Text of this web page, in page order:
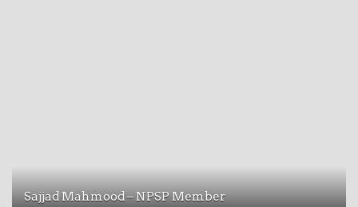
Sajjad Mahmood – NPSP Member